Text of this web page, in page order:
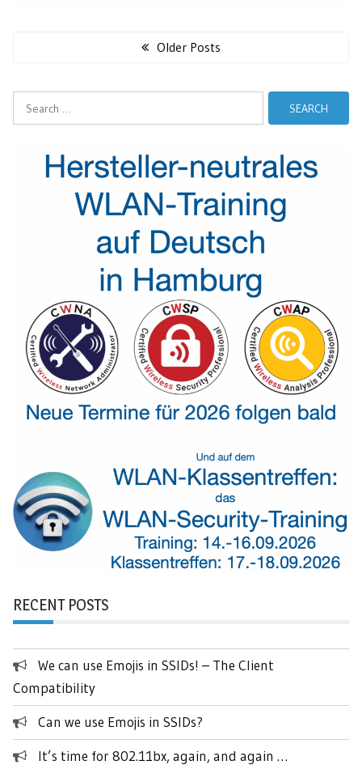
Older Posts
RECENT POSTS
We can use Emojis in SSIDs! – The Client
Compatibility
Can we use Emojis in SSIDs?
It’s time for 802.11bx, again, and again …